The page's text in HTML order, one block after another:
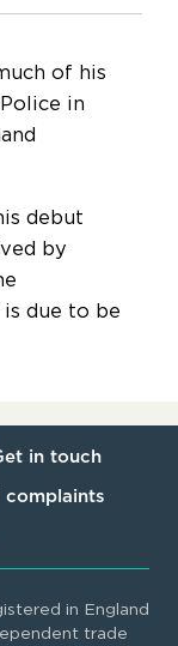
of his
in
debut
by
is due to be
in touch
complaints
in England
trade